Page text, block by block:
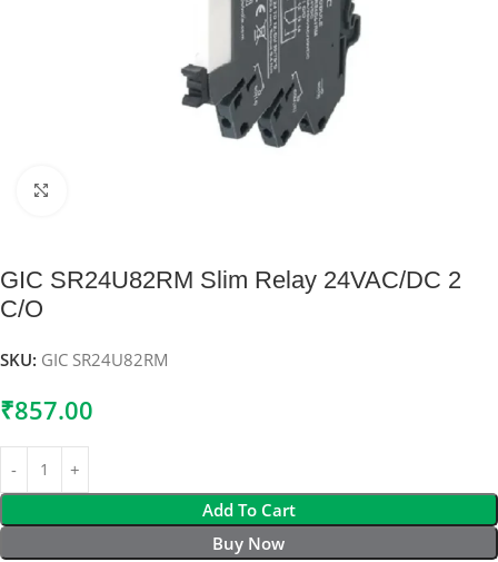
GIC SR24U82RM Slim Relay 24VAC/DC 2
C/O
SKU: GIC SR24U82RM
₹857.00
Add To Cart
Buy Now